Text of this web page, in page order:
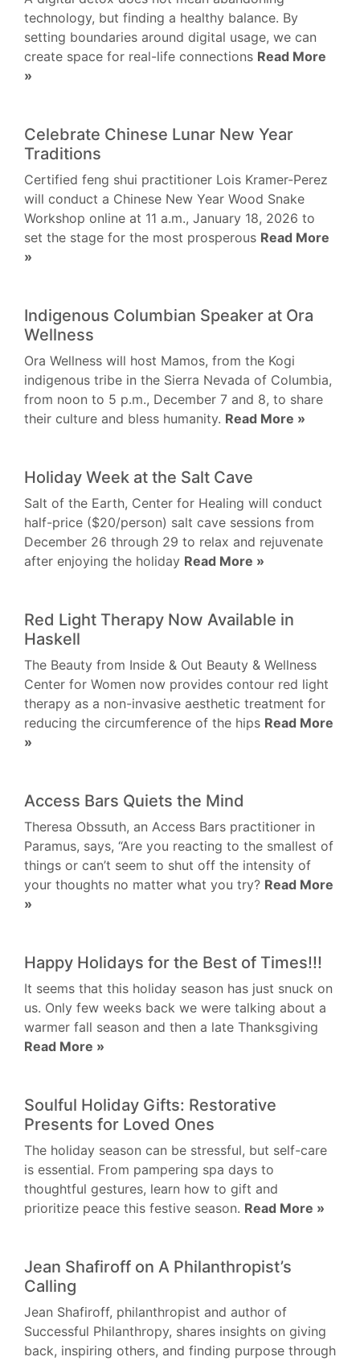
technology, but finding a healthy balance. By
setting boundaries around digital usage, we can
create space for real-life connections Read More
»
Celebrate Chinese Lunar New Year
Traditions
Certified feng shui practitioner Lois Kramer-Perez
will conduct a Chinese New Year Wood Snake
Workshop online at 11 a.m., January 18, 2026 to
set the stage for the most prosperous Read More
»
Indigenous Columbian Speaker at Ora
Wellness
Ora Wellness will host Mamos, from the Kogi
indigenous tribe in the Sierra Nevada of Columbia,
from noon to 5 p.m., December 7 and 8, to share
their culture and bless humanity. Read More »
Holiday Week at the Salt Cave
Salt of the Earth, Center for Healing will conduct
half-price ($20/person) salt cave sessions from
December 26 through 29 to relax and rejuvenate
after enjoying the holiday Read More »
Red Light Therapy Now Available in
Haskell
The Beauty from Inside & Out Beauty & Wellness
Center for Women now provides contour red light
therapy as a non-invasive aesthetic treatment for
reducing the circumference of the hips Read More
»
Access Bars Quiets the Mind
Theresa Obssuth, an Access Bars practitioner in
Paramus, says, “Are you reacting to the smallest of
things or can’t seem to shut off the intensity of
your thoughts no matter what you try? Read More
»
Happy Holidays for the Best of Times!!!
It seems that this holiday season has just snuck on
us. Only few weeks back we were talking about a
warmer fall season and then a late Thanksgiving
Read More »
Soulful Holiday Gifts: Restorative
Presents for Loved Ones
The holiday season can be stressful, but self-care
is essential. From pampering spa days to
thoughtful gestures, learn how to gift and
prioritize peace this festive season. Read More »
Jean Shafiroff on A Philanthropist’s
Calling
Jean Shafiroff, philanthropist and author of
Successful Philanthropy, shares insights on giving
back, inspiring others, and finding purpose through